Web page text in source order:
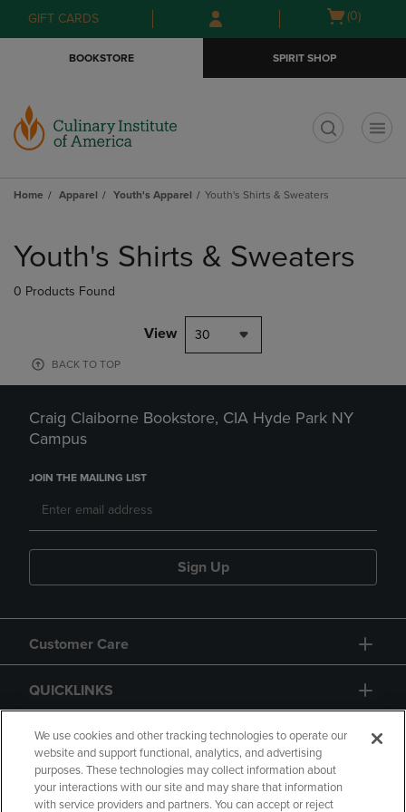
Skip
to
Skip
to
menu
GIFT CARDS
Open
(0)
BOOKSTORE SPIRIT SHOP
Home Apparel Youth's Apparel Youth's Shirts & Sweaters
products
Youth's Shirts & Sweaters
0 Products Found
View 30
BACK TO TOP
Craig Claiborne Bookstore, CIA Hyde Park NY
Campus
JOIN THE MAILING LIST
Sign Up
Customer Care
QUICKLINKS
GIFT CARD
We use cookies and other tracking technologies to operate our
website and support functional, analytics, and advertising
purposes. These technologies may collect information about
your interactions with our site and may share that information
with service providers and partners. You can accept or reject